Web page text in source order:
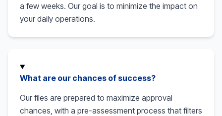
a few weeks. Our goal is to minimize the impact on
your daily operations.
What are our chances of success?
Our files are prepared to maximize approval
chances, with a pre-assessment process that filters